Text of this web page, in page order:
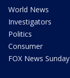
World News
Investigators
Politics
Consumer
FOX News Sunday